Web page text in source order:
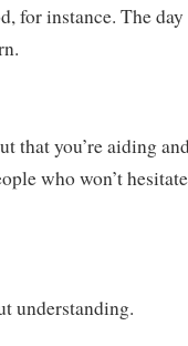
for instance. The
that you’re aiding
who won’t
understanding.